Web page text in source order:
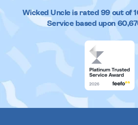
Wicked Uncleis rated 99out of
Service based upon